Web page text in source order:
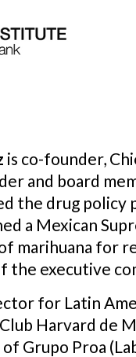
is co-founder,
and board
the drug policy
a Mexican
marihuana for
the executive
for Latin
Harvard de
Grupo Proa